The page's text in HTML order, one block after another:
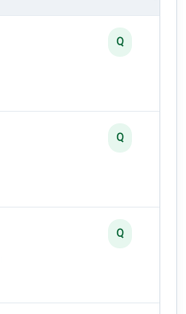
Q
Q
Q